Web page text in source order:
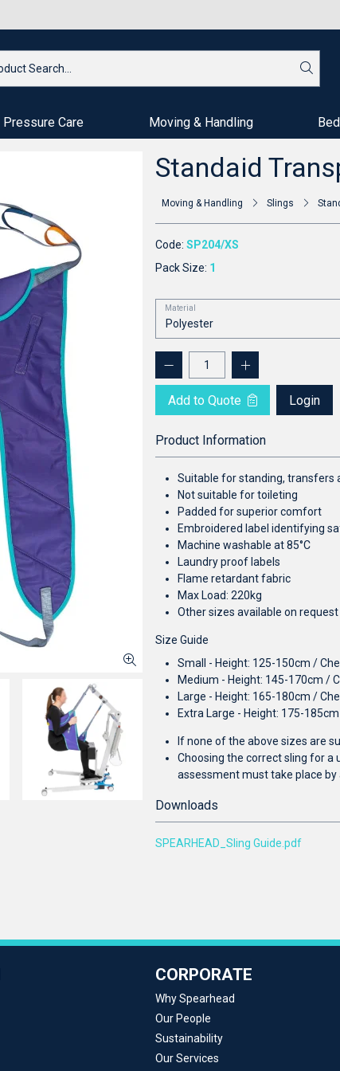
Pressure Care Moving & Handling
Standaid
Moving & Handling Slings
Code: SP204/XS
Pack Size: 1
Material
Add to Quote Login
Product Information
Suitable for standing, transfers
Not suitable for toileting
Padded for superior comfort
Embroidered label identifying
Machine washable at 85°C
Laundry proof labels
Flame retardant fabric
Max Load: 220kg
Other sizes available on request
Size Guide
Small - Height: 125-150cm /
Medium - Height: 145-170cm /
Large - Height: 165-180cm /
Extra Large - Height: 175-
If none of the above sizes are
Choosing the correct sling for a
assessment must take place
Downloads
SPEARHEAD_Sling Guide.pdf
CORPORATE
Why Spearhead
Our People
Sustainability
Our Services